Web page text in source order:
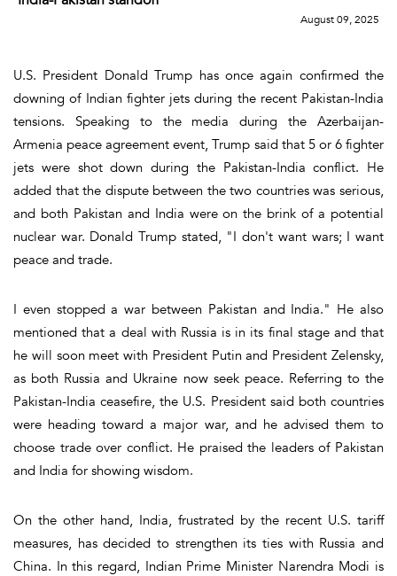
August 09, 2025
U.S. President Donald Trump has once again confirmed the
downing of Indian fighter jets during the recent Pakistan-India
tensions. Speaking to the media during the Azerbaijan-
Armenia peace agreement event, Trump said that 5 or 6 fighter
jets were shot down during the Pakistan-India conflict. He
added that the dispute between the two countries was serious,
and both Pakistan and India were on the brink of a potential
nuclear war. Donald Trump stated, "I don't want wars; I want
peace and trade.
I even stopped a war between Pakistan and India." He also
mentioned that a deal with Russia is in its final stage and that
he will soon meet with President Putin and President Zelensky,
as both Russia and Ukraine now seek peace. Referring to the
Pakistan-India ceasefire, the U.S. President said both countries
were heading toward a major war, and he advised them to
choose trade over conflict. He praised the leaders of Pakistan
and India for showing wisdom.
On the other hand, India, frustrated by the recent U.S. tariff
measures, has decided to strengthen its ties with Russia and
China. In this regard, Indian Prime Minister Narendra Modi is